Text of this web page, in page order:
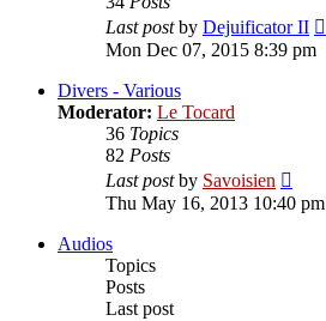
Last postby Dejuificator II
Mon Dec 07, 2015 8:39 pm
Divers - Various
Moderator: Le Tocard
36 Topics
82 Posts
Last postby Savoisien
the
latest
Thu May 16, 2013 10:40 pm
Audios
Topics
Posts
Last post